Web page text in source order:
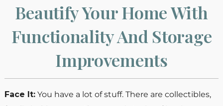
Beautify Your Home With
Functionality And Storage
Improvements
Face It:You have a lot of stuff. There are collectibles,